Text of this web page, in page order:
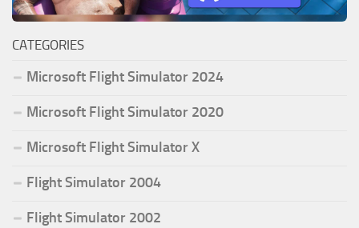
CATEGORIES
Microsoft Flight Simulator 2024
Microsoft Flight Simulator 2020
Microsoft Flight Simulator X
Flight Simulator 2004
Flight Simulator 2002